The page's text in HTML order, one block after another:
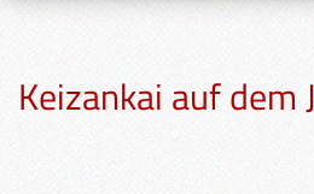
Keizankai auf dem